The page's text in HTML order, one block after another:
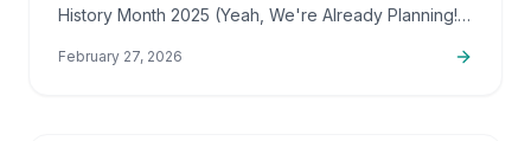
History Month 2025 (Yeah, We're Already Planning!)
I've…
February 27, 2026